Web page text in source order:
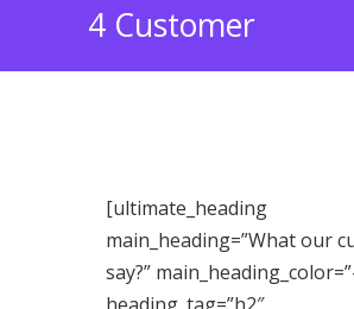
4 Customer
[ultimate_heading
main_heading=”What our
say?”
heading_tag=”h2″